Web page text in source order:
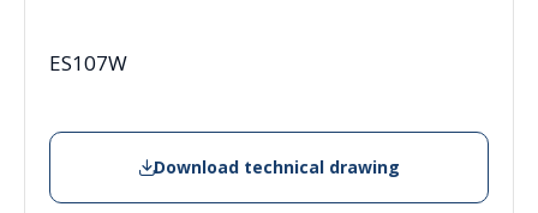
ES107W
Download technical drawing